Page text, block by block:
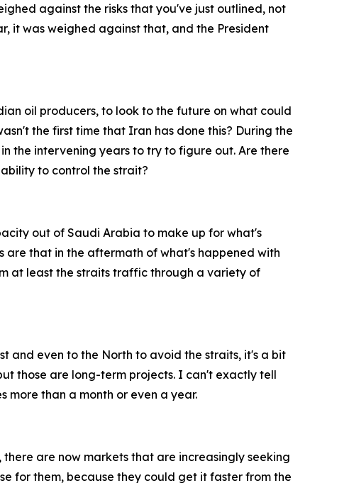
against the risks that you've just outlined, not
it was weighed against that, and the President
oil producers, to look to the future on what could
the first time that Iran has done this? During the
the intervening years to try to figure out. Are there
to control the strait?
out of Saudi Arabia to make up for what's
are that in the aftermath of what's happened with
at least the straits traffic through a variety of
and even to the North to avoid the straits, it's a bit
those are long-term projects. I can't exactly tell
more than a month or even a year.
are now markets that are increasingly seeking
for them, because they could get it faster from the